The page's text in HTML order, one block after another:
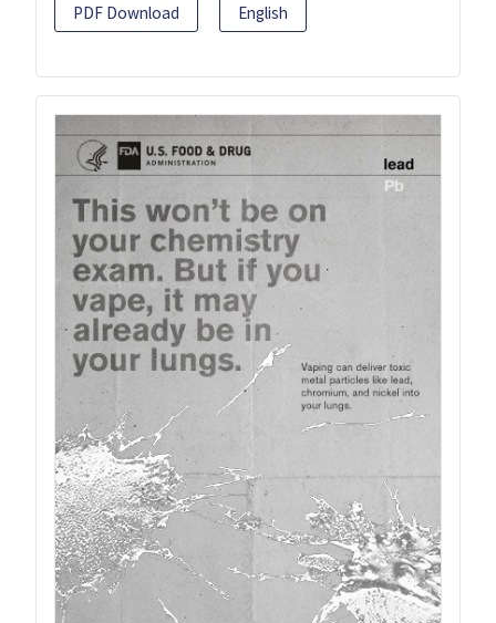
PDF Download English